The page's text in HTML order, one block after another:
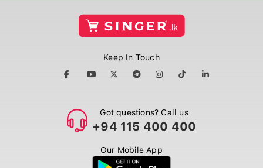
Keep In Touch
Got questions? Call us
+94 115 400 400
Our Mobile App